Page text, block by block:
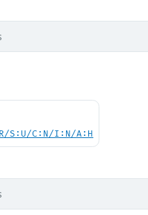
S:U/C:N/I:N/A:H